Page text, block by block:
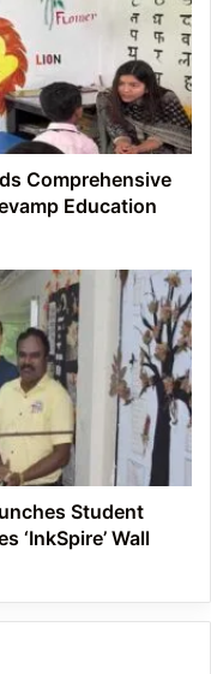
Comprehensive
Education
Student
‘InkSpire’ Wall